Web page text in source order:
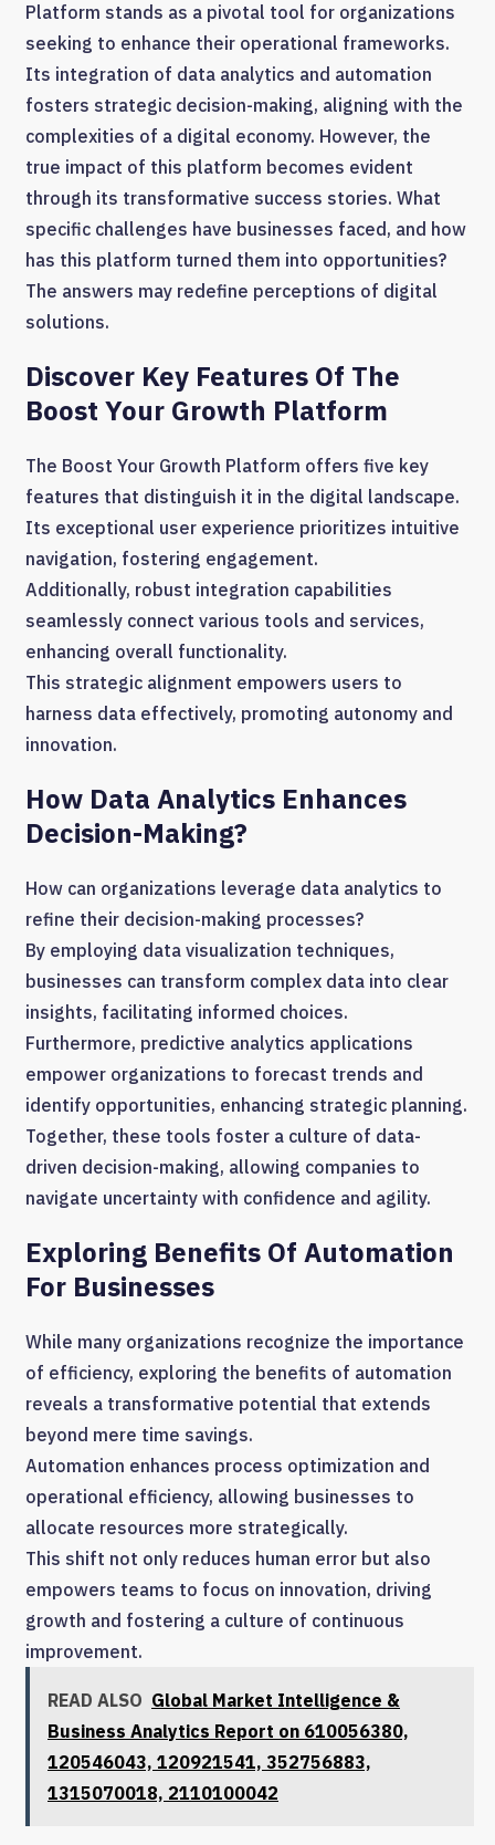
Platform stands as a pivotal tool for organizations
seeking to enhance their operational frameworks.
Its integration of data analytics and automation
fosters strategic decision-making, aligning with the
complexities of a digital economy. However, the
true impact of this platform becomes evident
through its transformative success stories. What
specific challenges have businesses faced, and how
has this platform turned them into opportunities?
The answers may redefine perceptions of digital
solutions.
Discover Key Features Of The
Boost Your Growth Platform
The Boost Your Growth Platform offers five key
features that distinguish it in the digital landscape.
Its exceptional user experience prioritizes intuitive
navigation, fostering engagement.
Additionally, robust integration capabilities
seamlessly connect various tools and services,
enhancing overall functionality.
This strategic alignment empowers users to
harness data effectively, promoting autonomy and
innovation.
How Data Analytics Enhances
Decision-Making?
How can organizations leverage data analytics to
refine their decision-making processes?
By employing data visualization techniques,
businesses can transform complex data into clear
insights, facilitating informed choices.
Furthermore, predictive analytics applications
empower organizations to forecast trends and
identify opportunities, enhancing strategic planning.
Together, these tools foster a culture of data-
driven decision-making, allowing companies to
navigate uncertainty with confidence and agility.
Exploring Benefits Of Automation
For Businesses
While many organizations recognize the importance
of efficiency, exploring the benefits of automation
reveals a transformative potential that extends
beyond mere time savings.
Automation enhances process optimization and
operational efficiency, allowing businesses to
allocate resources more strategically.
This shift not only reduces human error but also
empowers teams to focus on innovation, driving
growth and fostering a culture of continuous
improvement.
READ ALSO Global Market Intelligence &
Business Analytics Report on 610056380,
120546043, 120921541, 352756883,
1315070018, 2110100042